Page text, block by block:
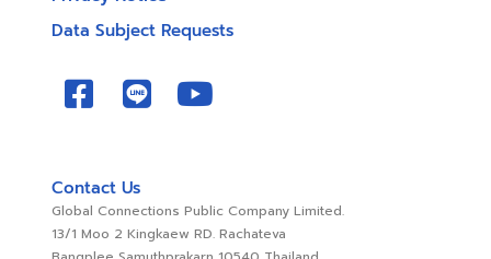
Data Subject Requests
Contact Us
Global Connections Public Company Limited.
13/1 Moo 2 Kingkaew RD. Rachateva